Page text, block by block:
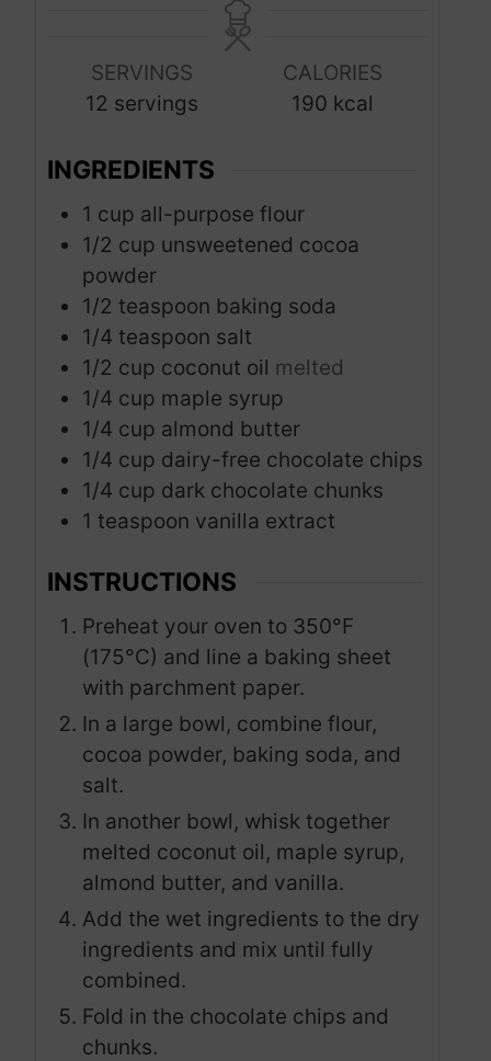
s
s
n
u
SERVINGS
12 servings
CALORIES
190 kcal
INGREDIENTS
1 cup all-purpose flour
1/2 cup unsweetened cocoa
powder
1/2 teaspoon baking soda
1/4 teaspoon salt
1/2 cup coconut oil melted
1/4 cup maple syrup
1/4 cup almond butter
1/4 cup dairy-free chocolate chips
1/4 cup dark chocolate chunks
1 teaspoon vanilla extract
INSTRUCTIONS
Preheat your oven to 350°F
(175°C) and line a baking sheet
with parchment paper.
In a large bowl, combine flour,
cocoa powder, baking soda, and
salt.
In another bowl, whisk together
melted coconut oil, maple syrup,
almond butter, and vanilla.
Add the wet ingredients to the dry
ingredients and mix until fully
combined.
Fold in the chocolate chips and
chunks.